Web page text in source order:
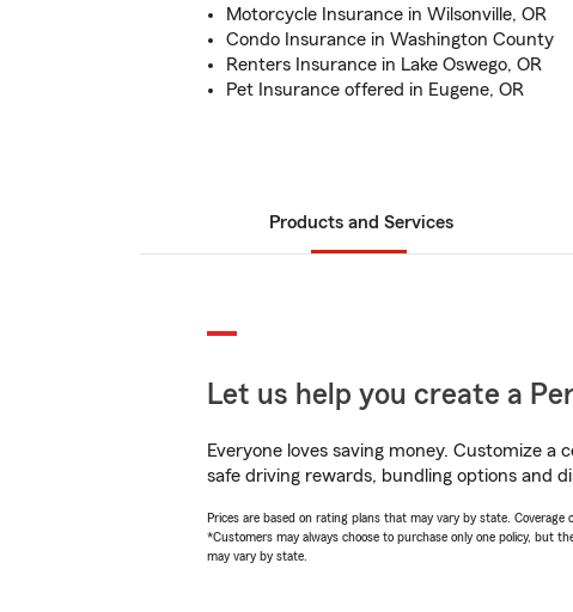
Motorcycle Insurance in Wilsonville, OR
Condo Insurance in Washington County
Renters Insurance in Lake Oswego, OR
Pet Insurance offered in Eugene, OR
Products and Services
Let us help you create a
Everyone loves saving money. Customize
safe driving rewards, bundling options and
Prices are based on rating plans that may vary by state. Coverage
*Customers may always choose to purchase only one policy, but
may vary by state.